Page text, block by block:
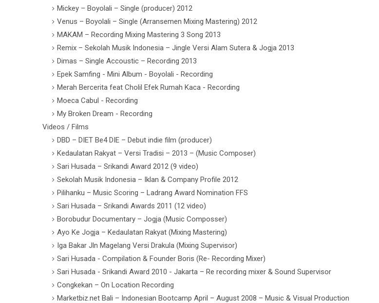
Mickey – Boyolali – Single (producer) 2012
Venus – Boyolali – Single (Arransemen Mixing Mastering) 2012
MAKAM – Recording Mixing Mastering 3 Song 2013
Remix – Sekolah Musik Indonesia – Jingle Versi Alam Sutera & Jogja 2013
Dimas – Single Accoustic – Recording 2013
Epek Samfing - Mini Album - Boyolali - Recording
Merah Bercerita feat Cholil Efek Rumah Kaca - Recording
Moeca Cabul - Recording
My Broken Dream - Recording
Videos / Films
DBD – DIET Be4 DIE – Debut indie film (producer)
Kedaulatan Rakyat – Versi Tradisi – 2013 – (Music Composer)
Sari Husada – Srikandi Award 2012 (9 video)
Sekolah Musik Indonesia – Iklan & Company Profile 2012
Pilihanku – Music Scoring – Ladrang Award Nomination FFS
Sari Husada – Srikandi Awards 2011 (12 video)
Borobudur Documentary – Jogja (Music Composser)
Ayo Ke Jogja – Kedaulatan Rakyat (Mixing Mastering)
Iga Bakar Jln Magelang Versi Drakula (Mixing Supervisor)
Sari Husada - Compilation & Founder Boris (Re- Recording Mixer)
Sari Husada - Srikandi Award 2010 - Jakarta – Re recording mixer & Sound Supervisor
Congkekan – On Location Recording
Marketbiz.net Bali – Indonesian Bootcamp April – August 2008 – Music & Visual Production